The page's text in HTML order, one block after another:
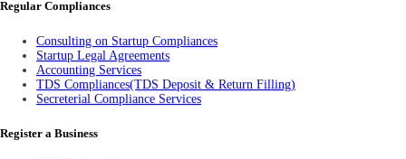
Regular Compliances
Consulting on Startup Compliances
Startup Legal Agreements
Accounting Services
TDS Compliances(TDS Deposit & Return Filling)
Secreterial Compliance Services
Register a Business